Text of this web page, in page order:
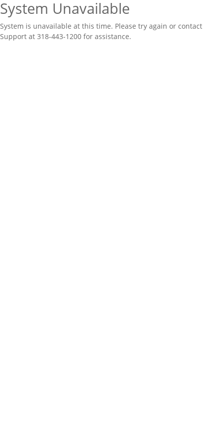
System Unavailable
System is unavailable at this time. Please try again or contact
Support at 318-443-1200 for assistance.